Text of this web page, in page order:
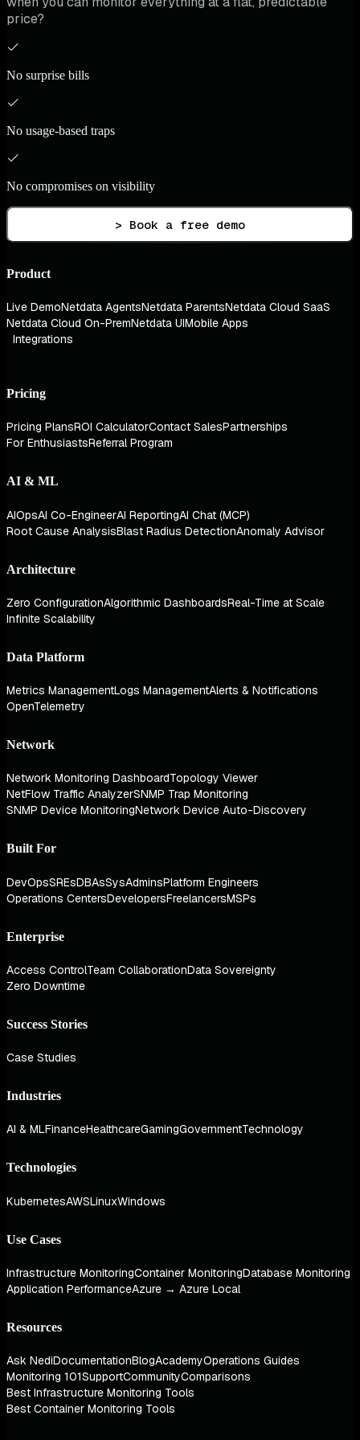
price?
No surprise bills
No usage-based traps
No compromises on visibility
> Book a free demo
Product
Live DemoNetdata AgentsNetdata ParentsNetdata Cloud SaaS
Netdata Cloud On-PremNetdata UIMobile Apps
Integrations
Pricing
Pricing PlansROI CalculatorContact SalesPartnerships
For EnthusiastsReferral Program
AI & ML
AIOpsAI Co-EngineerAI ReportingAI Chat (MCP)
Root Cause AnalysisBlast Radius DetectionAnomaly Advisor
Architecture
Zero ConfigurationAlgorithmic DashboardsReal-Time at Scale
Infinite Scalability
Data Platform
Metrics ManagementLogs ManagementAlerts & Notifications
OpenTelemetry
Network
Network Monitoring DashboardTopology Viewer
NetFlow Traffic AnalyzerSNMP Trap Monitoring
SNMP Device MonitoringNetwork Device Auto-Discovery
Built For
DevOpsSREsDBAsSysAdminsPlatform Engineers
Operations CentersDevelopersFreelancersMSPs
Enterprise
Access ControlTeam CollaborationData Sovereignty
Zero Downtime
Success Stories
Case Studies
Industries
AI & MLFinanceHealthcareGamingGovernmentTechnology
Technologies
KubernetesAWSLinuxWindows
Use Cases
Infrastructure MonitoringContainer MonitoringDatabase Monitoring
Application PerformanceAzure → Azure Local
Resources
Ask NediDocumentationBlogAcademyOperations Guides
Monitoring 101SupportCommunityComparisons
Best Infrastructure Monitoring Tools
Best Container Monitoring Tools